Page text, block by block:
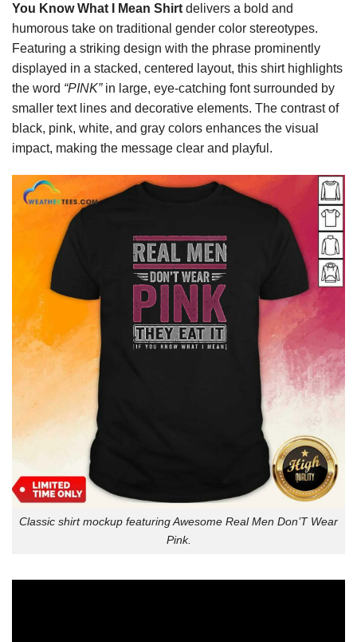
You Know What I Mean Shirt delivers a bold and
humorous take on traditional gender color stereotypes.
Featuring a striking design with the phrase prominently
displayed in a stacked, centered layout, this shirt highlights
the word “PINK”in large, eye-catching font surrounded by
smaller text lines and decorative elements. The contrast of
black, pink, white, and gray colors enhances the visual
impact, making the message clear and playful.
Classic shirt mockup featuring Awesome Real Men Don’T Wear
Pink.